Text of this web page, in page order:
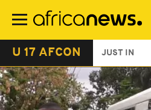
main
U 17 AFCON JUST IN